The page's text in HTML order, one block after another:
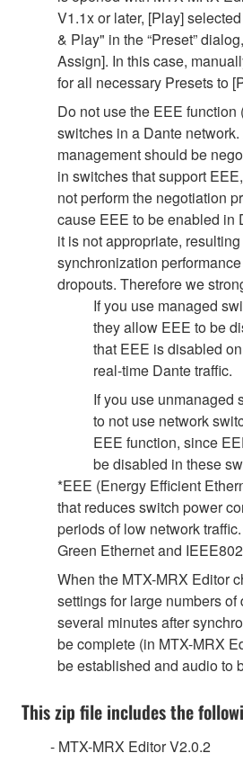
V1.1x or later, [Play]
& Play" in the “Preset”
Assign]. In this case,
for all necessary Presets to
Do not use the EEE function
switches in a Dante
management should be
in switches that support
not perform the negotiation
cause EEE to be enabled in
it is not appropriate,
synchronization
dropouts. Therefore we
If you use managed
they allow EEE to be
that EEE is disabled
real-time Dante traffic.
If you use unmanaged
to not use network
EEE function, since
be disabled in these
*EEE (Energy Efficient
that reduces switch power
periods of low network
Green Ethernet and
When the MTX-MRX Editor
settings for large numbers
several minutes after
be complete (in MTX-MRX
be established and audio to
This zip file includes the
- MTX-MRX Editor V2.0.2